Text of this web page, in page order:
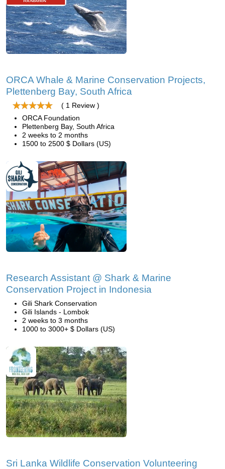
ORCA Whale & Marine Conservation Projects,
Plettenberg Bay, South Africa
( 1 Review )
ORCA Foundation
Plettenberg Bay, South Africa
2 weeks to 2 months
1500 to 2500 $ Dollars (US)
Research Assistant @ Shark & Marine
Conservation Project in Indonesia
Gili Shark Conservation
Gili Islands - Lombok
2 weeks to 3 months
1000 to 3000+ $ Dollars (US)
Sri Lanka Wildlife Conservation Volunteering